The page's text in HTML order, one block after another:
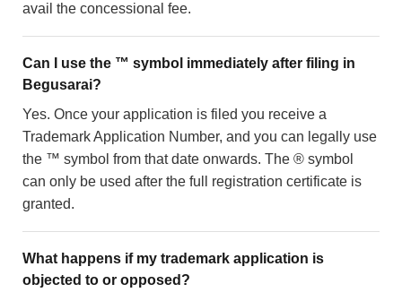
avail the concessional fee.
Can I use the ™ symbol immediately after filing in
Begusarai?
Yes. Once your application is filed you receive a
Trademark Application Number, and you can legally use
the ™ symbol from that date onwards. The ® symbol
can only be used after the full registration certificate is
granted.
What happens if my trademark application is
objected to or opposed?